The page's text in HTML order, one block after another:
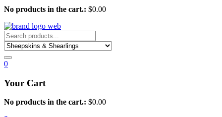
No products in the cart.: $0.00
0
Your Cart
No products in the cart.: $0.00